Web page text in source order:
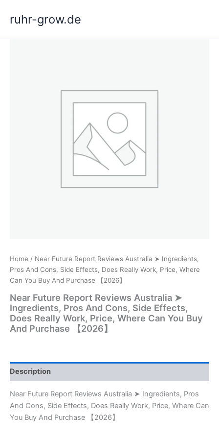
ruhr-grow.de
Home / Near Future Report Reviews Australia ➤ Ingredients,
Pros And Cons, Side Effects, Does Really Work, Price, Where
Can You Buy And Purchase 【2026】
Near Future Report Reviews Australia ➤
Ingredients, Pros And Cons, Side Effects,
Does Really Work, Price, Where Can You Buy
And Purchase 【2026】
Description
Near Future Report Reviews Australia ➤ Ingredients, Pros
And Cons, Side Effects, Does Really Work, Price, Where Can
You Buy And Purchase 【2026】